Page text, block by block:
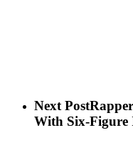
Next Post
With Six-Figure